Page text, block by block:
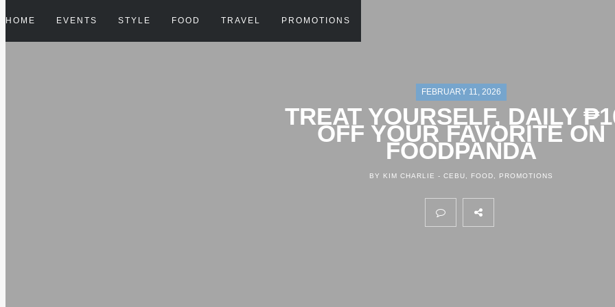
HOME EVENTS STYLE FOOD TRAVEL PROMOTIONS
FEBRUARY 11, 2026
TREAT YOURSELF, DAILY
OFF YOUR FAVORITE ON
FOODPANDA
BY KIM CHARLIE - CEBU FOOD PROMOTIONS